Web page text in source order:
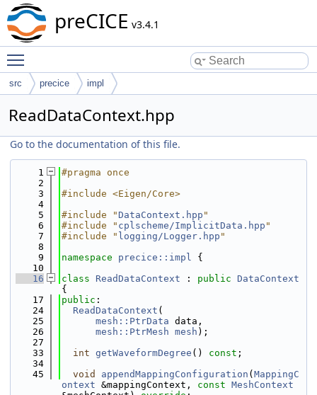
preCICE v3.4.1
src precice impl
ReadDataContext.hpp
Go to the documentation of this file.
    1
#pragma once
    2
    3
#include <Eigen/Core>
    4
    5
#include "DataContext.hpp "
    6
#include " cplscheme/ImplicitData.hpp "
    7
#include " logging/Logger.hpp "
    8
    9
namespace precice::impl {
   10
   16
class ReadDataContext : public DataContext
{
   17
public :
   24
ReadDataContext (
   25
mesh::PtrData data,
   26
mesh::PtrMesh mesh );
   27
   33
int getWaveformDegree () const ;
   34
   45
void appendMappingConfiguration ( MappingC
ontext &mappingContext, const MeshContext